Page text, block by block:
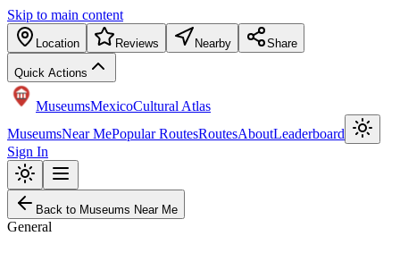
Skip to main content
Location Reviews Nearby Share
Quick Actions
MuseumsMexicoCultural Atlas
MuseumsNear MePopular RoutesRoutesAboutLeaderboard
Sign In
Back to Museums Near Me
General